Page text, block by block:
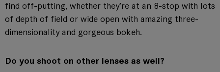
find off-putting, whether they’re at an 8-stop with lots
of depth of field or wide open with amazing three-
dimensionality and gorgeous bokeh.
Do you shoot on other lenses as well?